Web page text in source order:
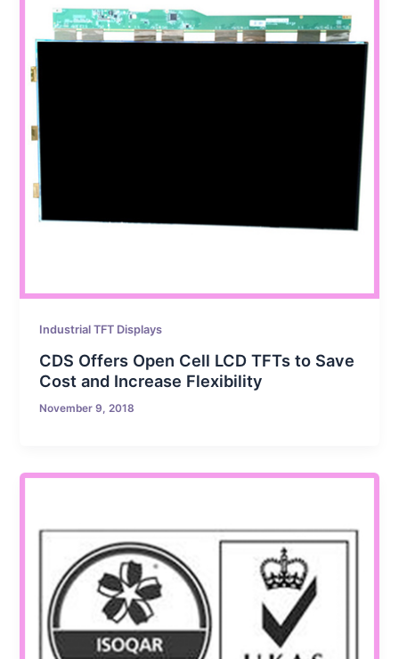
Industrial TFT Displays
CDS Offers Open Cell LCD TFTs to Save
Cost and Increase Flexibility
November 9, 2018